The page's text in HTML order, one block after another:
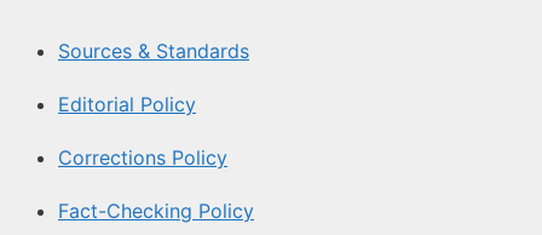
Sources & Standards
Editorial Policy
Corrections Policy
Fact-Checking Policy